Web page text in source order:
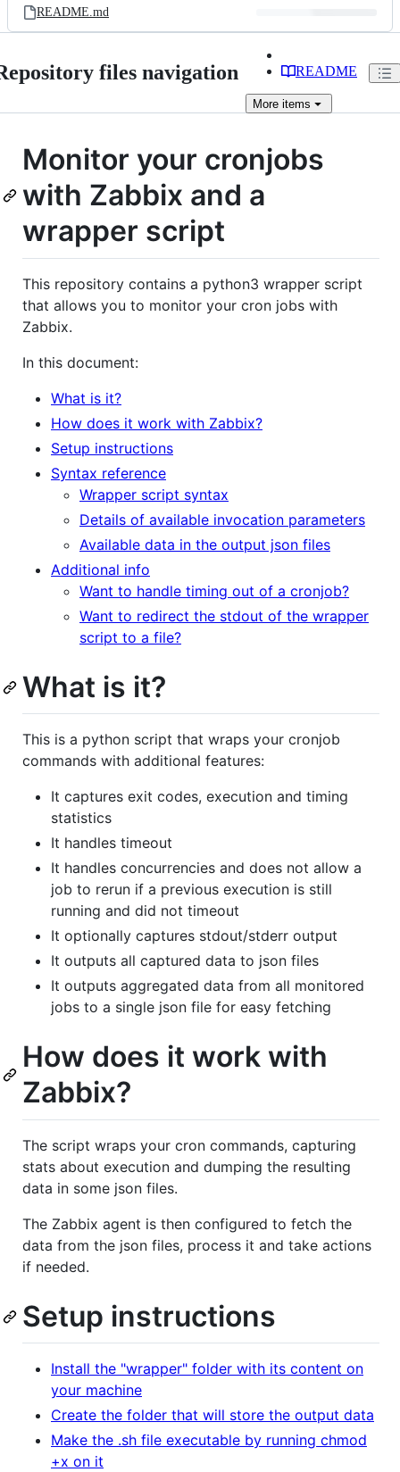
README.md
files navigation README
More items
Monitor your cronjobs
with Zabbix and a
wrapper script
This repository contains a python3 wrapper script
that allows you to monitor your cron jobs with
Zabbix.
In this document:
What is it?
How does it work with Zabbix?
Setup instructions
Syntax reference
Wrapper script syntax
Details of available invocation parameters
Available data in the output json files
Additional info
Want to handle timing out of a cronjob?
Want to redirect the stdout of the wrapper
script to a file?
What is it?
This is a python script that wraps your cronjob
commands with additional features:
It captures exit codes, execution and timing
statistics
It handles timeout
It handles concurrencies and does not allow a
job to rerun if a previous execution is still
running and did not timeout
It optionally captures stdout/stderr output
It outputs all captured data to json files
It outputs aggregated data from all monitored
jobs to a single json file for easy fetching
How does it work with
Zabbix?
The script wraps your cron commands, capturing
stats about execution and dumping the resulting
data in some json files.
The Zabbix agent is then configured to fetch the
data from the json files, process it and take actions
if needed.
Setup instructions
Install the "wrapper" folder with its content on
your machine
Create the folder that will store the output data
Make the .sh file executable by running chmod
+x on it